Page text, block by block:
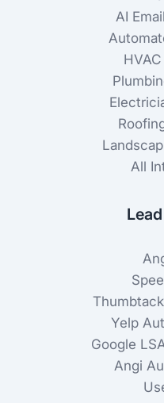
AI
All
Yelp
Google
Angi